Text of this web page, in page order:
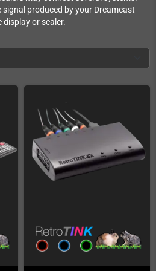
produced by your Dreamcast
display or scaler.